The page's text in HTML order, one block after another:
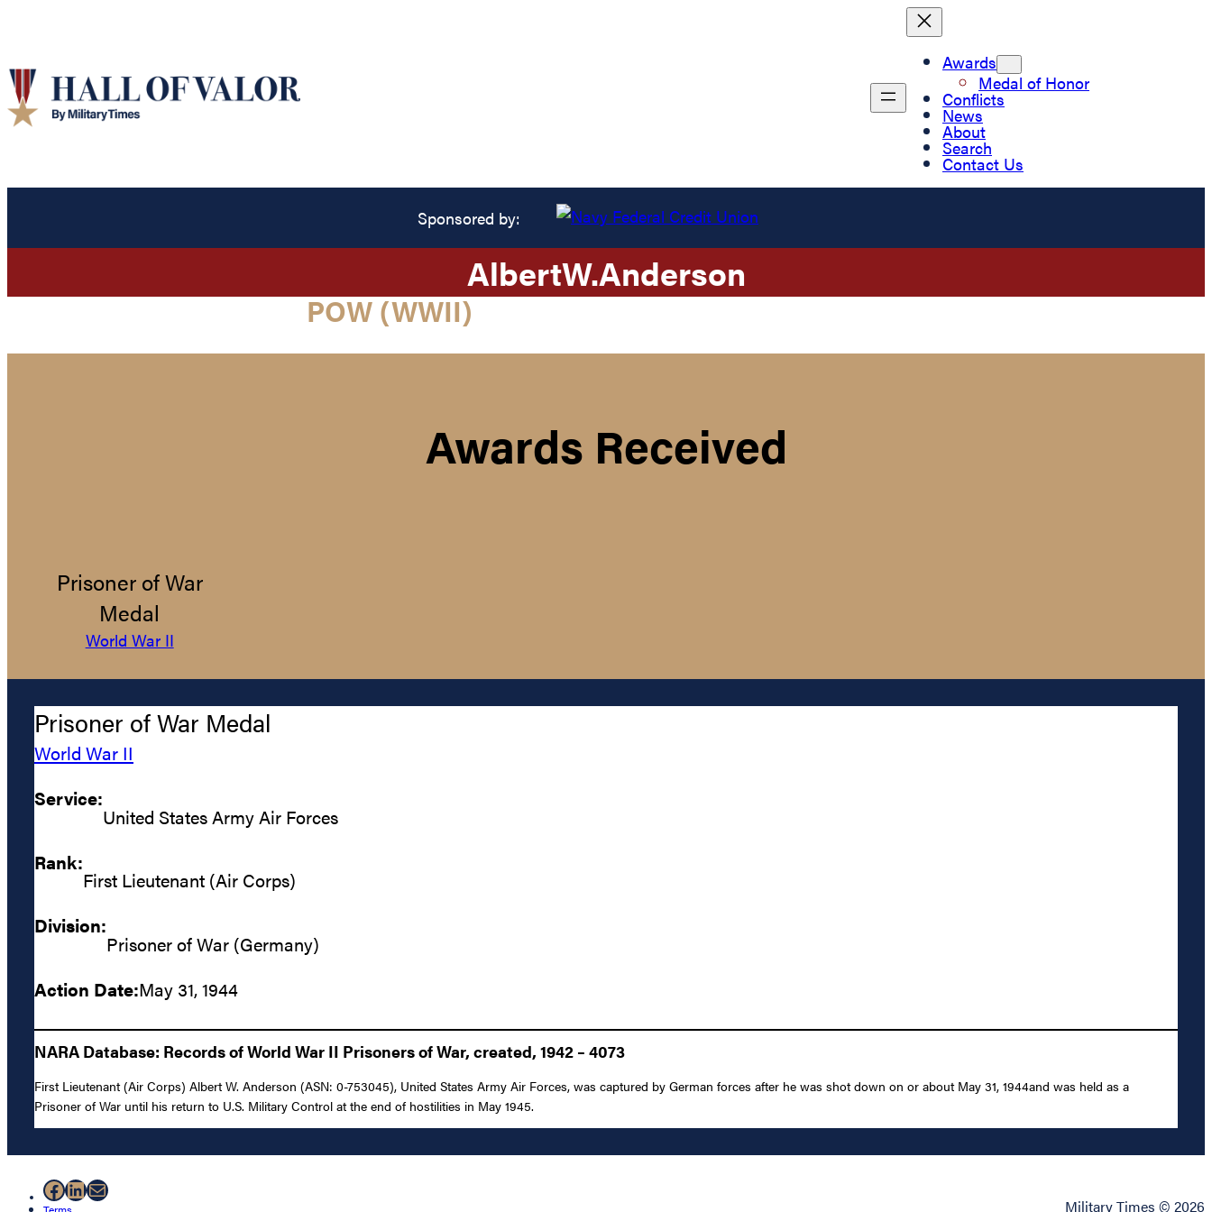
Awards
Medal of Honor
Conflicts
News
About
Search
Contact Us
Sponsored by:
AlbertW.Anderson
POW (WWII)
Awards Received
Prisoner of War
Medal
World War II
Prisoner of War Medal
World War II
Service:
United States Army Air Forces
Rank:
First Lieutenant (Air Corps)
Division:
Prisoner of War (Germany)
Action Date:May 31, 1944
NARA Database: Records of World War II Prisoners of War, created, 1942 – 4073
First Lieutenant (Air Corps) Albert W. Anderson (ASN: 0-753045), United States Army Air Forces, was captured by German forces after he was shot down on or about May 31, 1944and was held as a
Prisoner of War until his return to U.S. Military Control at the end of hostilities in May 1945.
Facebook
LinkedIn
Mail
Military Times © 2026